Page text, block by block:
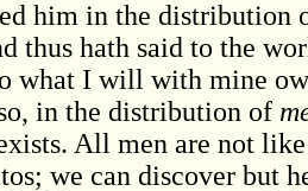
him in the distribution
thus hath said to the
what I will with mine
in the distribution of
All men are not like
we can discover but